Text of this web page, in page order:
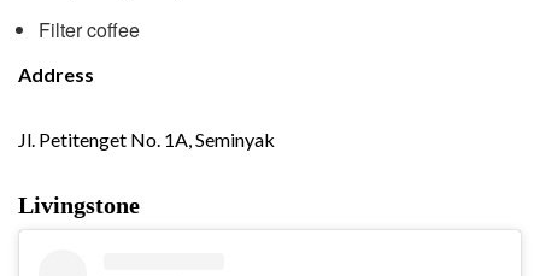
Filter coffee
Address
Jl. Petitenget No. 1A, Seminyak
Livingstone